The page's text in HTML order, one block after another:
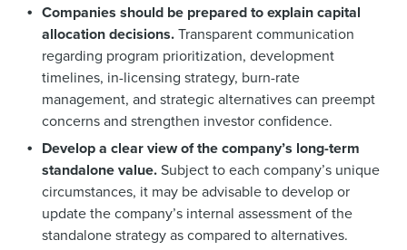
Companies should be prepared to explain capital
allocation decisions.Transparent communication
regarding program prioritization, development
timelines, in-licensing strategy, burn-rate
management, and strategic alternatives can preempt
concerns and strengthen investor confidence.
Develop a clear view of the company’s long-term
standalone value.Subject to each company’s unique
circumstances, it may be advisable to develop or
update the company’s internal assessment of the
standalone strategy as compared to alternatives.